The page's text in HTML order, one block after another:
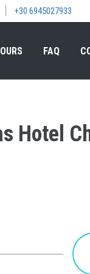
+30 6945027933
FAQ
Hotel